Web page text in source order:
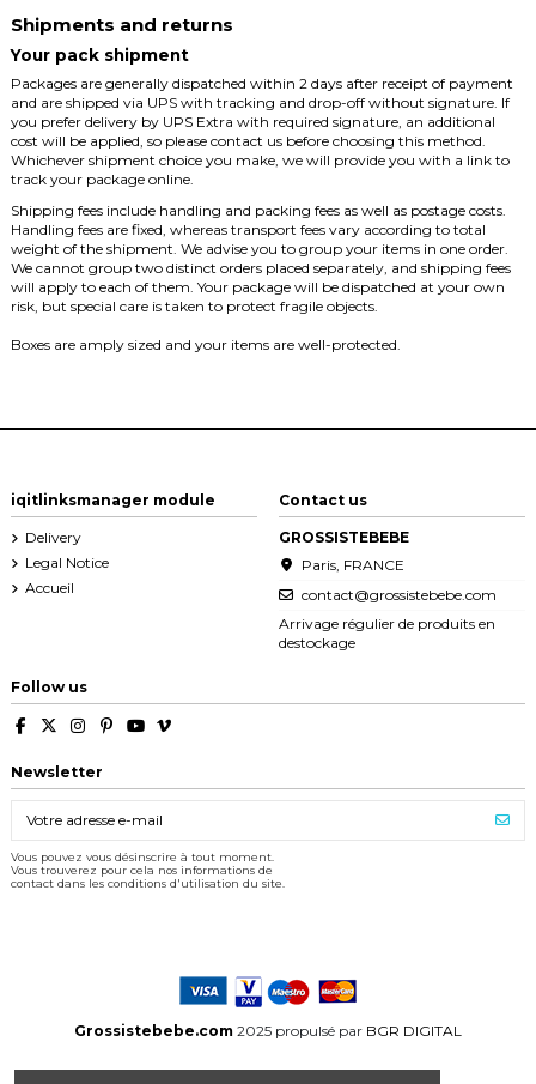
Shipments and returns
Your pack shipment
Packages are generally dispatched within 2 days after receipt of payment
and are shipped via UPS with tracking and drop-off without signature. If
you prefer delivery by UPS Extra with required signature, an additional
cost will be applied, so please contact us before choosing this method.
Whichever shipment choice you make, we will provide you with a link to
track your package online.
Shipping fees include handling and packing fees as well as postage costs.
Handling fees are fixed, whereas transport fees vary according to total
weight of the shipment. We advise you to group your items in one order.
We cannot group two distinct orders placed separately, and shipping fees
will apply to each of them. Your package will be dispatched at your own
risk, but special care is taken to protect fragile objects.
Boxes are amply sized and your items are well-protected.
iqitlinksmanager module
Delivery
Legal Notice
Accueil
Contact us
GROSSISTEBEBE
Paris, FRANCE
contact@grossistebebe.com
Arrivage régulier de produits en
destockage
Follow us
Newsletter
Vous pouvez vous désinscrire à tout moment.
Vous trouverez pour cela nos informations de
contact dans les conditions d'utilisation du site.
Grossistebebe.com 2025 propulsé par BGR DIGITAL